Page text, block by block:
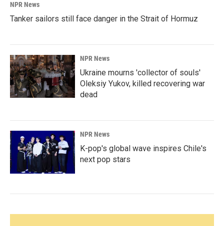
NPR News
Tanker sailors still face danger in the Strait of Hormuz
NPR News
Ukraine mourns 'collector of souls'
Oleksiy Yukov, killed recovering war
dead
NPR News
K-pop's global wave inspires Chile's
next pop stars